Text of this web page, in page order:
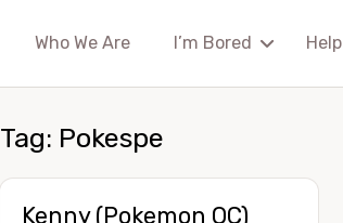
Who We Are I’m Bored Help
Tag: Pokespe
Kenny (Pokemon OC)